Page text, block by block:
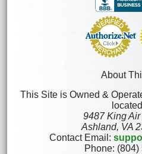
About
This Site is Owned &
9487 King
Ashland, VA
Contact Email:
Phone: (804)